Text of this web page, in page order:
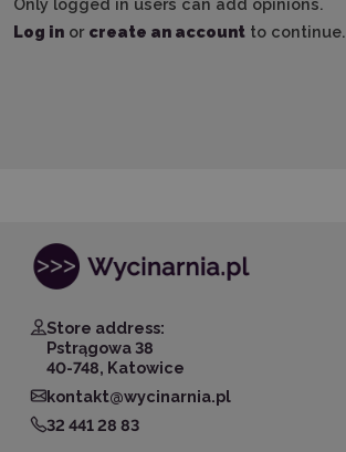
Only logged in users can add opinions.
Log in or create an account to continue.
Store address:
Pstrągowa 38
40-748, Katowice
kontakt@wycinarnia.pl
32 441 28 83